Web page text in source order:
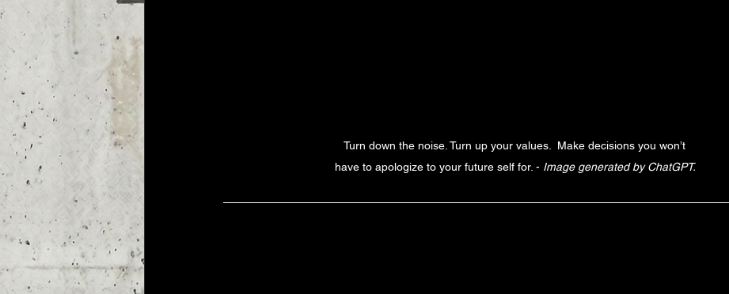
Turn down the noise. Turn up your values.  Make decisions you won’t
have to apologize to your future self for. - Image generated by ChatGPT.